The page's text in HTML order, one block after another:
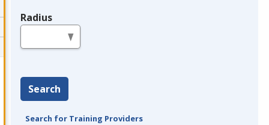
Radius
Search
Search for Training Providers